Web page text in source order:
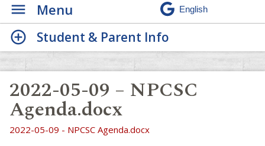
Menu
2022-05-09 – NPCSC
Agenda.docx
2022-05-09 - NPCSC Agenda.docx
Student & Parent Info